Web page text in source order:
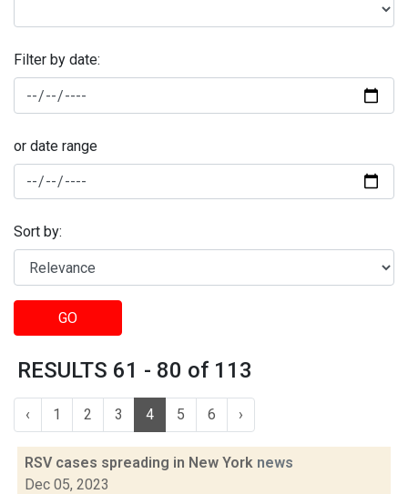
Filter by date:
or date range
Sort by:
GO
RESULTS 61 - 80 of 113
‹ 1 2 3 4 5 6 ›
RSV cases spreading in New York news
Dec 05, 2023